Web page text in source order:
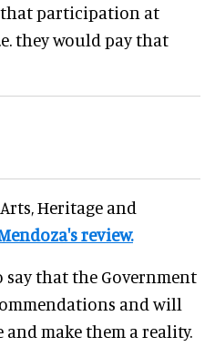
participation at
they would pay that
Heritage and
review.
say that the Government
and will
make them a reality.